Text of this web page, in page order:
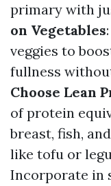
primary with
on Vegetables
veggies to
fullness
Choose Lean
of protein
breast, fish,
like tofu or
Incorporate in